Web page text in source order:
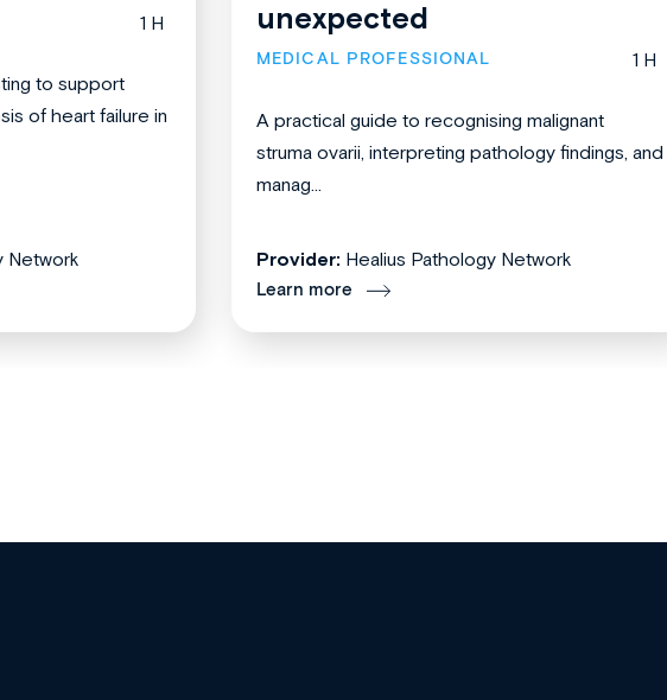
1 H
to support
of heart failure in
Network
unexpected
MEDICAL PROFESSIONAL 1 H
A practical guide to recognising malignant
struma ovarii, interpreting pathology findings, and
manag...
Provider: Healius Pathology Network
Learn more